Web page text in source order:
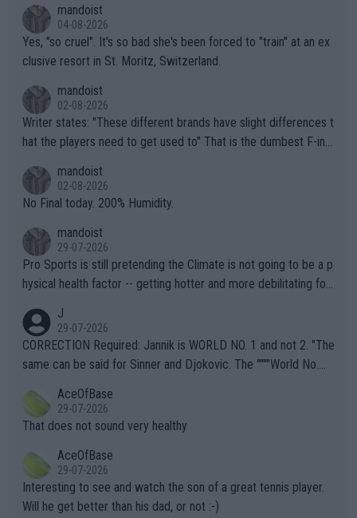
mandoist
04-08-2026
Yes, "so cruel". It's so bad she's been forced to "train" at an ex
clusive resort in St. Moritz, Switzerland.
mandoist
02-08-2026
Writer states: "These different brands have slight differences t
hat the players need to get used to" That is the dumbest F-ing
n) telling the World's Top Players they are, essentially, full of sh
it.
mandoist
02-08-2026
No Final today. 200% Humidity.
mandoist
29-07-2026
Pro Sports is still pretending the Climate is not going to be a p
hysical health factor -- getting hotter and more debilitating for
g to" get hotter... IT IS ALREADY HERE!! Sport governing bodi
es and venues are -- and have been -- disregarding the warning
s regarding the Future temperatures when it comes to outdoo
alike. Are these financially greedy entities intentionally pretendi
ng Climate Change is not happening? Or merely gambling with t
heir own futures, as well as the athletes' health and futures as
well? It is time to pay attention to the warming trend and be e
mpathetic toward their money-makers (athletes) -- not PATHE
TIC.
J
29-07-2026
CORRECTION Required: Jannik is WORLD NO. 1 and not 2. "The
same can be said for Sinner and Djokovic. The """"World No.
r the Cincinnati Open ahead of the important US Open. If he wa
s set to participate in both, it would be a lot of tennis with him
adows."
AceOfBase
29-07-2026
That does not sound very healthy
AceOfBase
29-07-2026
Interesting to see and watch the son of a great tennis player.
Will he get better than his dad, or not :-)